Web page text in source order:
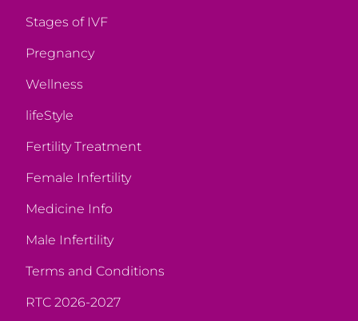
Stages of IVF
Pregnancy
Wellness
lifeStyle
Fertility Treatment
Female Infertility
Medicine Info
Male Infertility
Terms and Conditions
RTC 2026-2027